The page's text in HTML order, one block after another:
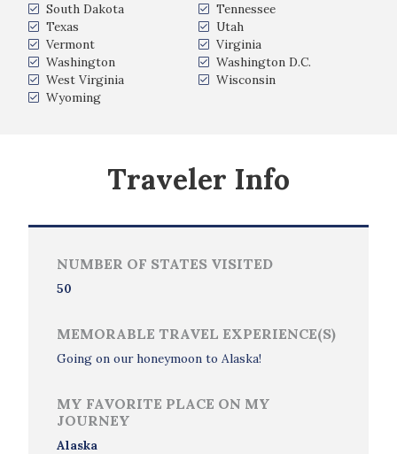
South Dakota
Tennessee
Texas
Utah
Vermont
Virginia
Washington
Washington D.C.
West Virginia
Wisconsin
Wyoming
Traveler Info
NUMBER OF STATES VISITED
50
MEMORABLE TRAVEL EXPERIENCE(S)
Going on our honeymoon to Alaska!
MY FAVORITE PLACE ON MY
JOURNEY
Alaska